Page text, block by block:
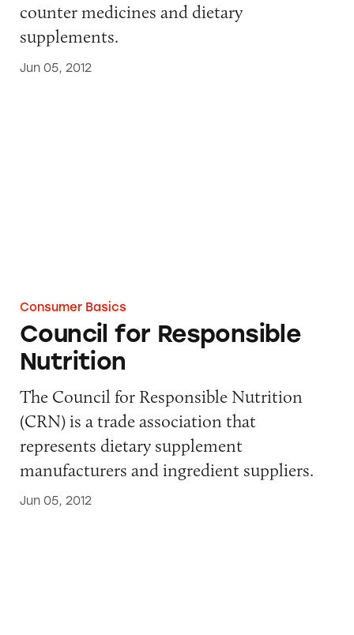
counter medicines and dietary
supplements.
Jun 05, 2012
Consumer Basics
Council for Responsible
Nutrition
The Council for Responsible Nutrition
(CRN) is a trade association that
represents dietary supplement
manufacturers and ingredient suppliers.
Jun 05, 2012